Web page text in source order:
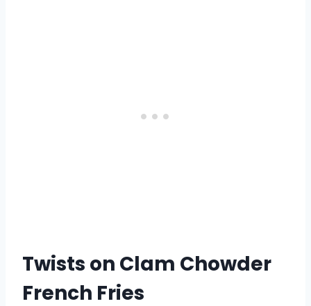
Twists on Clam Chowder
French Fries